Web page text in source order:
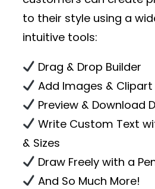
to their style using a
intuitive tools:
Drag & Drop Builder
Add Images & Clipart
Preview & Download
Write Custom Text
& Sizes
Draw Freely with a
And So Much More!